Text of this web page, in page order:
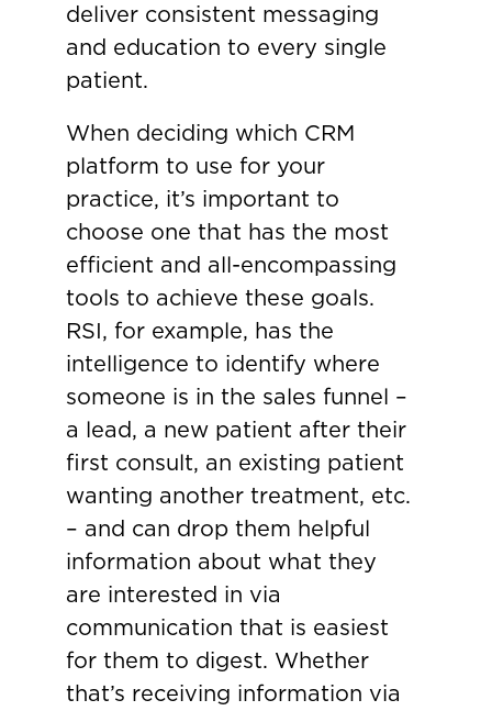
deliver consistent messaging
and education to every single
patient.
When deciding which CRM
platform to use for your
practice, it’s important to
choose one that has the most
efficient and all-encompassing
tools to achieve these goals.
RSI, for example, has the
intelligence to identify where
someone is in the sales funnel –
a lead, a new patient after their
first consult, an existing patient
wanting another treatment, etc.
– and can drop them helpful
information about what they
are interested in via
communication that is easiest
for them to digest. Whether
that’s receiving information via